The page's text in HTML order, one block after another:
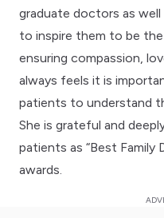
graduate doctors as
to inspire them to be
ensuring compassion,
always feels it is
patients to understand
She is grateful and
patients as “Best Family
awards.